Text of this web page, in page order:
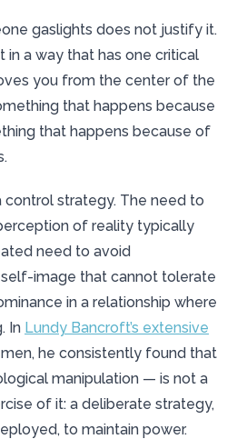
gaslights does not justify it.
in a way that has one critical
you from the center of the
that happens because
that happens because of
control strategy. The need to
of reality typically
need to avoid
image that cannot tolerate
in a relationship where
In Lundy Bancroft’s extensive
he consistently found that
manipulation — is not a
of it: a deliberate strategy,
to maintain power.